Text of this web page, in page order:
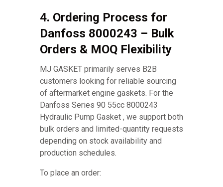
4. Ordering Process for
Danfoss 8000243 – Bulk
Orders & MOQ Flexibility
MJ GASKET primarily serves B2B
customers looking for reliable sourcing
of aftermarket engine gaskets. For the
Danfoss Series 90 55cc 8000243
Hydraulic Pump Gasket , we support both
bulk orders and limited-quantity requests
depending on stock availability and
production schedules.
To place an order: